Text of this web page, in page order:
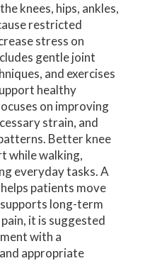
knees, hips, ankles,
restricted
stress on
gentle joint
and exercises
healthy
on improving
strain, and
Better knee
while walking,
everyday tasks. A
patients move
long-term
it is suggested
with a
appropriate